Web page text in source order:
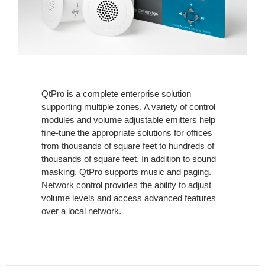
QtPro is a complete enterprise solution
supporting multiple zones. A variety of control
modules and volume adjustable emitters help
ﬁne-tune the appropriate solutions for ofﬁces
from thousands of square feet to hundreds of
thousands of square feet. In addition to sound
masking, QtPro supports music and paging.
Network control provides the ability to adjust
volume levels and access advanced features
over a local network.